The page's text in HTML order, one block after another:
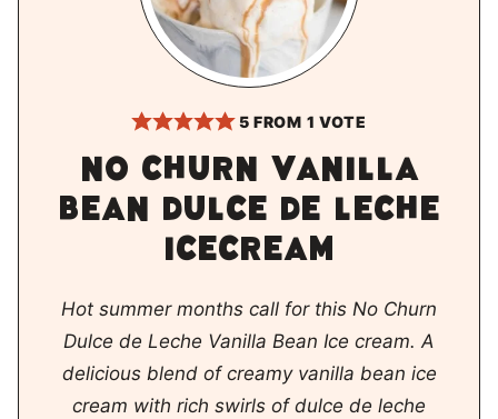
5 FROM 1 VOTE
No churn vanilla
bean dulce de leche
icecream
Hot summer months call for this No Churn
Dulce de Leche Vanilla Bean Ice cream. A
delicious blend of creamy vanilla bean ice
cream with rich swirls of dulce de leche